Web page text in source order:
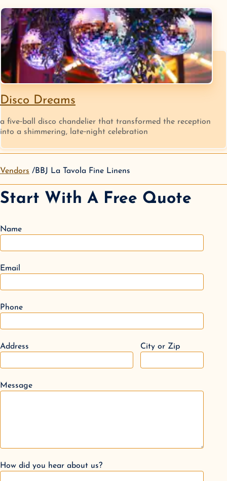
Disco Dreams
a five‑ball disco chandelier that transformed the reception
into a shimmering, late‑night celebration
Vendors BBJ La Tavola Fine Linens
Start With A Free Quote
Name
Email
Phone
Address City or Zip
Message
How did you hear about us?